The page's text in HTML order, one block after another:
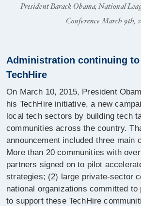
- President Barack Obama, National
Conference March 9th,
Administration continuing to
TechHire
On March 10, 2015, President
his TechHire initiative, a new
local tech sectors by building tech
communities across the country.
announcement included three main
More than 20 communities with
partners signed on to pilot
strategies; (2) large private-sector
national organizations committed to
to support these TechHire